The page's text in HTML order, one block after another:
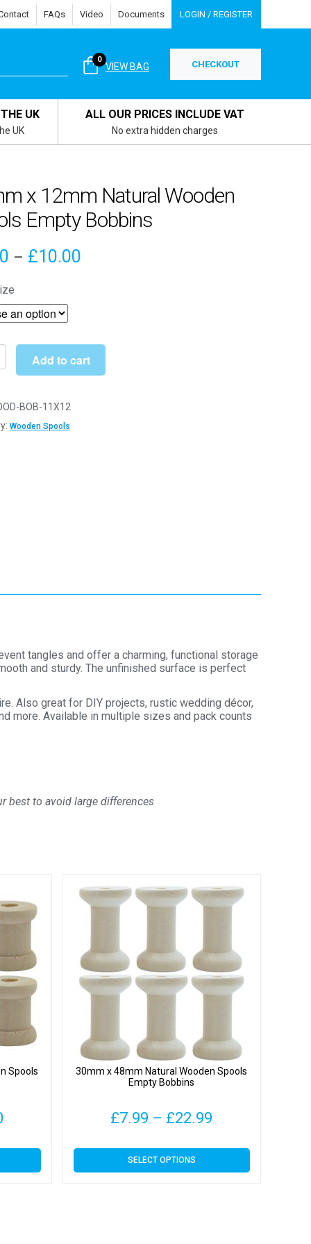
FAQs Video Documents LOGIN / REGISTER
VIEW BAG
0 CHECKOUT
UK
UK
ALL OUR PRICES INCLUDE VAT
No extra hidden charges
x 12mm Natural Wooden
Empty Bobbins
– £10.00Price
£10.00
Add to cart
BOB-11X12
Wooden Spools
tangles and offer a charming, functional storage
and sturdy. The unfinished surface is perfect
Also great for DIY projects, rustic wedding décor,
more. Available in multiple sizes and pack counts
best to avoid large differences
Spools
£3.70
30mm x 48mm Natural Wooden Spools
Empty Bobbins
£7.99 – £22.99
£7.99
SELECT OPTIONS
This
product